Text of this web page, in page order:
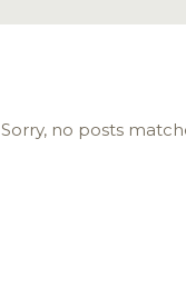
Sorry, no posts